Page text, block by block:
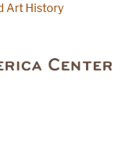
Art History